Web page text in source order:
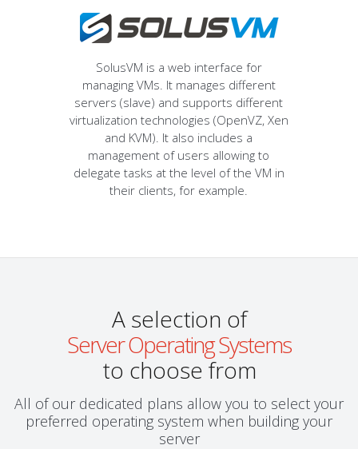
SolusVM is a web interface for
managing VMs. It manages different
servers (slave) and supports different
virtualization technologies (OpenVZ, Xen
and KVM). It also includes a
management of users allowing to
delegate tasks at the level of the VM in
their clients, for example.
A selection of
Server Operating Systems
to choose from
All of our dedicated plans allow you to select your
preferred operating system when building your
server